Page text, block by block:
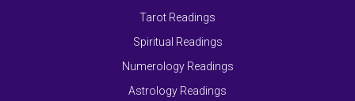
Tarot Readings
Spiritual Readings
Numerology Readings
Astrology Readings